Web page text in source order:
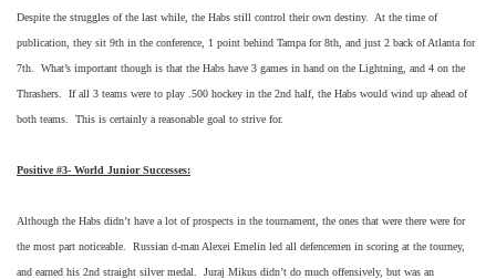
Despite the struggles of the last while, the Habs still control their own destiny. At the time of
publication, they sit 9th in the conference, 1 point behind Tampa for 8th, and just 2 back of Atlanta for
7th. What’s important though is that the Habs have 3 games in hand on the Lightning, and 4 on the
Thrashers. If all 3 teams were to play .500 hockey in the 2nd half, the Habs would wind up ahead of
both teams. This is certainly a reasonable goal to strive for.
Positive #3- World Junior Successes:
Although the Habs didn’t have a lot of prospects in the tournament, the ones that were there were for
the most part noticeable. Russian d-man Alexei Emelin led all defencemen in scoring at the tourney,
and earned his 2nd straight silver medal. Juraj Mikus didn’t do much offensively, but was an